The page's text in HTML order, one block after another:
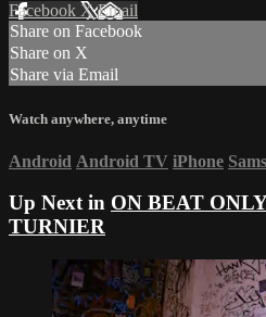
Facebook XEmail
Share on Facebook
Share on X
Share via Email
Watch anywhere, anytime
Android Android TV iPhone
Up Next in ON BEAT
TURNIER